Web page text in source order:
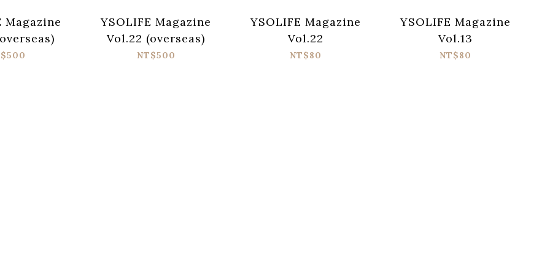
Magazine
YSOLIFE Magazine
Vol.22 (overseas)
NT$500
YSOLIFE Magazine
Vol.22
NT$80
YSOLIFE Magazine
Vol.13
NT$80